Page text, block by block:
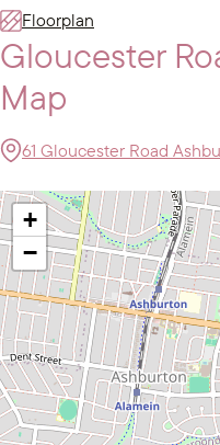
Floorplan
Gloucester
Map
61 Gloucester Road
+
−